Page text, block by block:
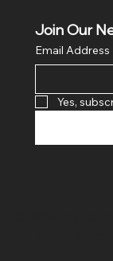
Join Our
Email Address
Yes,